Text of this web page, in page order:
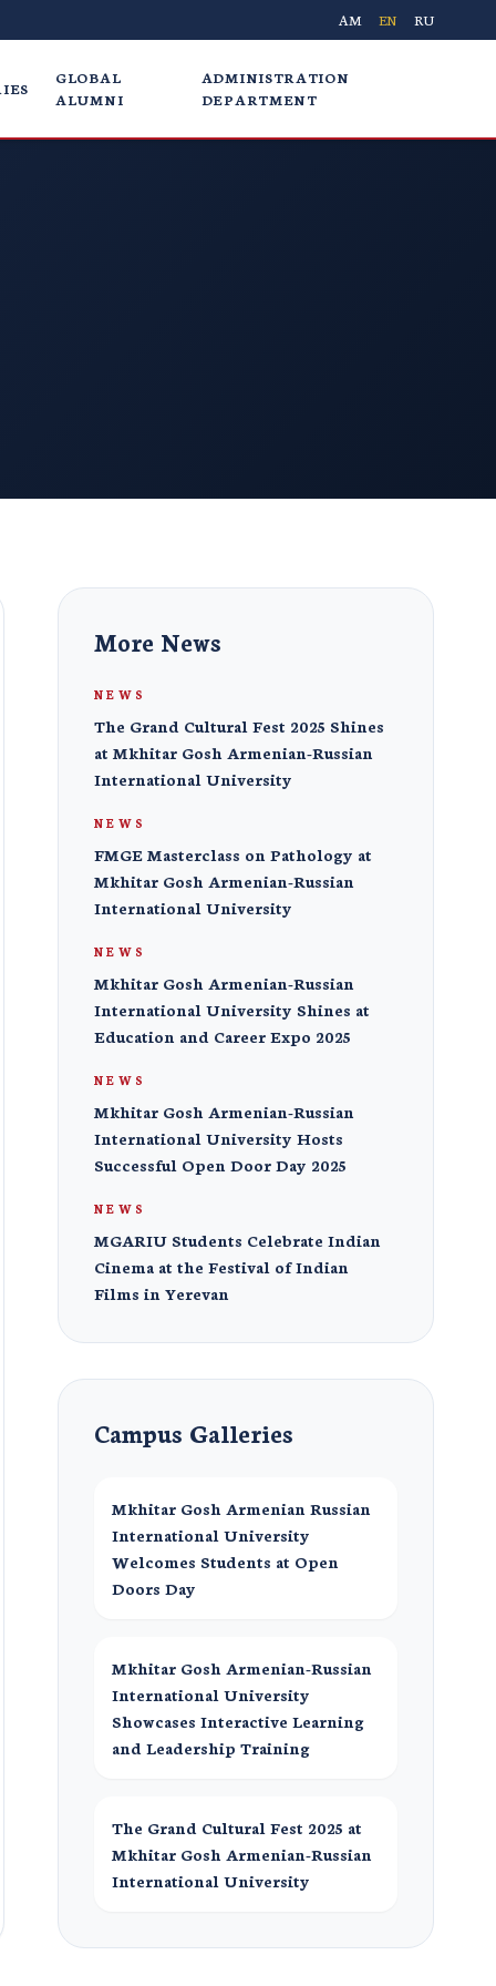
AM EN RU
GLOBAL
ALUMNI
ADMINISTRATION
DEPARTMENT
More News
NEWS
The Grand Cultural Fest 2025 Shines
at Mkhitar Gosh Armenian-Russian
International University
NEWS
FMGE Masterclass on Pathology at
Mkhitar Gosh Armenian-Russian
International University
NEWS
Mkhitar Gosh Armenian-Russian
International University Shines at
Education and Career Expo 2025
NEWS
Mkhitar Gosh Armenian-Russian
International University Hosts
Successful Open Door Day 2025
NEWS
MGARIU Students Celebrate Indian
Cinema at the Festival of Indian
Films in Yerevan
Campus Galleries
Mkhitar Gosh Armenian Russian
International University
Welcomes Students at Open
Doors Day
Mkhitar Gosh Armenian-Russian
International University
Showcases Interactive Learning
and Leadership Training
The Grand Cultural Fest 2025 at
Mkhitar Gosh Armenian-Russian
International University